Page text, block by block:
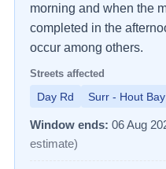
morning and when the
completed in the
occur among others.
Streets affected
Day Rd Surr - Hout Bay
Window ends: 06 Aug
estimate)